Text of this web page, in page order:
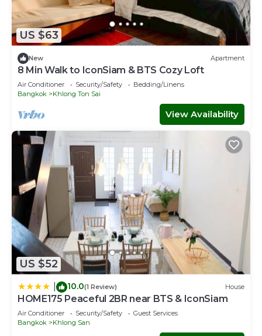
US $63
New Apartment
8 Min Walk to IconSiam & BTS Cozy Loft
Air Conditioner Security/Safety
Bedding/Linens
Bangkok
Khlong Ton Sai
View Availability
US $52
10.0(1 Review) House
HOME175 Peaceful 2BR near BTS & IconSiam
Air Conditioner Security/Safety
Guest Services
Bangkok
Khlong San